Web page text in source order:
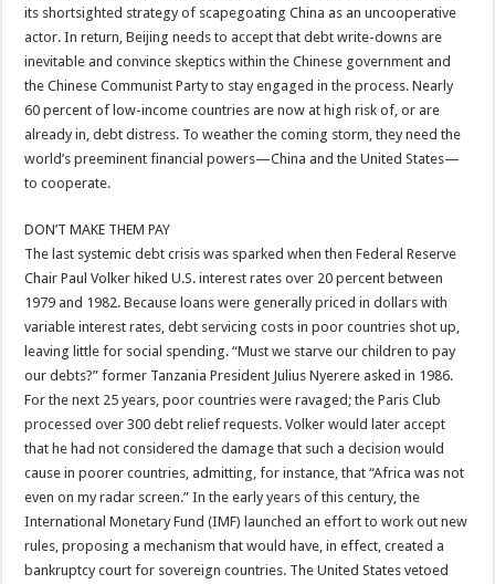
its shortsighted strategy of scapegoating China as an uncooperative
actor. In return, Beijing needs to accept that debt write-downs are
inevitable and convince skeptics within the Chinese government and
the Chinese Communist Party to stay engaged in the process. Nearly
60 percent of low-income countries are now at high risk of, or are
already in, debt distress. To weather the coming storm, they need the
world’s preeminent financial powers—China and the United States—
to cooperate.
DON’T MAKE THEM PAY
The last systemic debt crisis was sparked when then Federal Reserve
Chair Paul Volker hiked U.S. interest rates over 20 percent between
1979 and 1982. Because loans were generally priced in dollars with
variable interest rates, debt servicing costs in poor countries shot up,
leaving little for social spending. “Must we starve our children to pay
our debts?” former Tanzania President Julius Nyerere asked in 1986.
For the next 25 years, poor countries were ravaged; the Paris Club
processed over 300 debt relief requests. Volker would later accept
that he had not considered the damage that such a decision would
cause in poorer countries, admitting, for instance, that “Africa was not
even on my radar screen.” In the early years of this century, the
International Monetary Fund (IMF) launched an effort to work out new
rules, proposing a mechanism that would have, in effect, created a
bankruptcy court for sovereign countries. The United States vetoed